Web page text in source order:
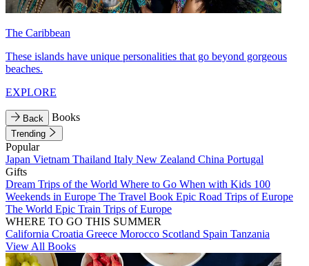
The Caribbean
These islands have unique personalities that go beyond gorgeous
beaches.
EXPLORE
Back Books
Trending
Popular
Japan Vietnam Thailand Italy New Zealand China Portugal
Gifts
Dream Trips of the World Where to Go When with Kids 100
Weekends in Europe The Travel Book Epic Road Trips of Europe
The World Epic Train Trips of Europe
WHERE TO GO THIS SUMMER
California Croatia Greece Morocco Scotland Spain Tanzania
View All Books